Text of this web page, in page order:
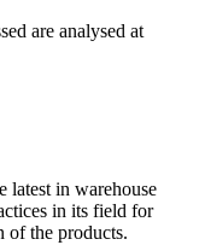
are analysed at
latest in warehouse
in its field for
of the products.